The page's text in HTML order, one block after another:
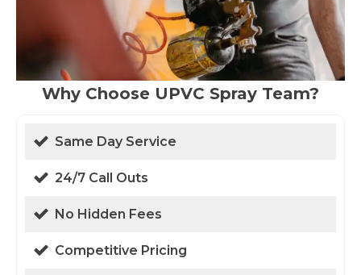
Why Choose UPVC Spray Team?
Same Day Service
24/7 Call Outs
No Hidden Fees
Competitive Pricing